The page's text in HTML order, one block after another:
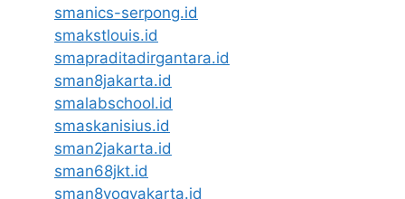
smanics-serpong.id
smakstlouis.id
smapraditadirgantara.id
sman8jakarta.id
smalabschool.id
smaskanisius.id
sman2jakarta.id
sman68jkt.id
sman8yogyakarta.id